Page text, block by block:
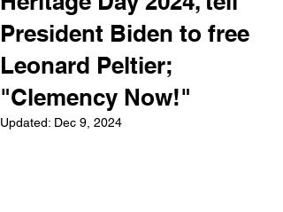
President Biden to free
Leonard Peltier;
"Clemency Now!"
Updated: Dec 9, 2024